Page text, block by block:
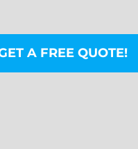
A FREE QUOTE!